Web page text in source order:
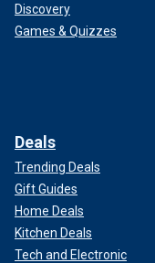
Discovery
Games & Quizzes
Deals
Trending Deals
Gift Guides
Home Deals
Kitchen Deals
Tech and Electronic